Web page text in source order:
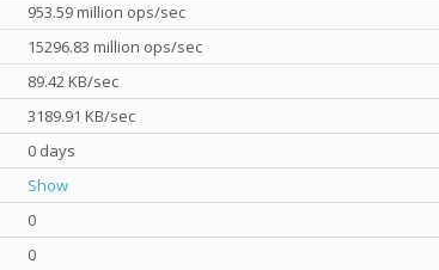
953.59 million ops/sec
15296.83 million ops/sec
89.42 KB/sec
3189.91 KB/sec
0 days
Show
0
0